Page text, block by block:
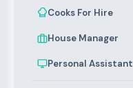
Cooks For Hire
House Manager
Personal Assistant